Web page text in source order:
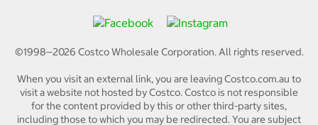
©1998—2026 Costco Wholesale Corporation.All rights reserved.
When you visit an external link, you are leaving Costco.com.au to
visit a website not hosted by Costco. Costco is not responsible
for the content provided by this or other third-party sites,
including those to which you may be redirected. You are subject